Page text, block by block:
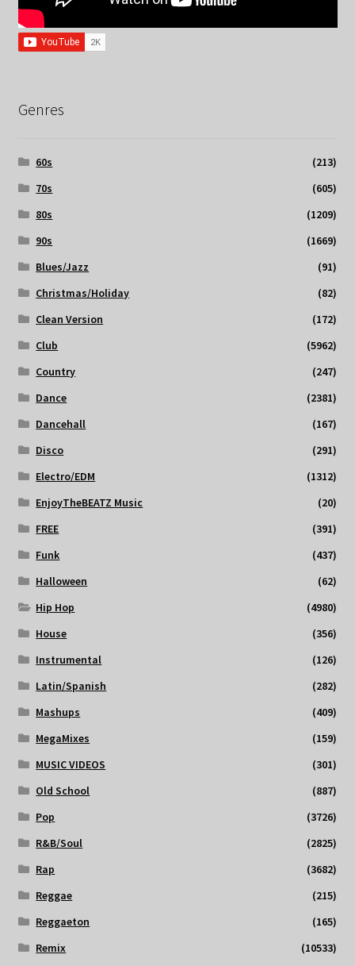
Genres
60s
(213)
70s
(605)
80s
(1209)
90s
(1669)
Blues/Jazz
(91)
Christmas/Holiday
(82)
Clean Version
(172)
Club
(5962)
Country
(247)
Dance
(2381)
Dancehall
(167)
Disco
(291)
Electro/EDM
(1312)
EnjoyTheBEATZ Music
(20)
FREE
(391)
Funk
(437)
Halloween
(62)
Hip Hop
(4980)
House
(356)
Instrumental
(126)
Latin/Spanish
(282)
Mashups
(409)
MegaMixes
(159)
MUSIC VIDEOS
(301)
Old School
(887)
Pop
(3726)
R&B/Soul
(2825)
Rap
(3682)
Reggae
(215)
Reggaeton
(165)
Remix
(10533)